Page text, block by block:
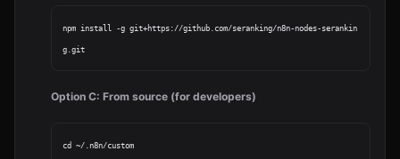
npm install -g git+https://github.com/seranking/n8n-nodes-serankin
Option C: From source (for developers)
cd ~/.n8n/custom